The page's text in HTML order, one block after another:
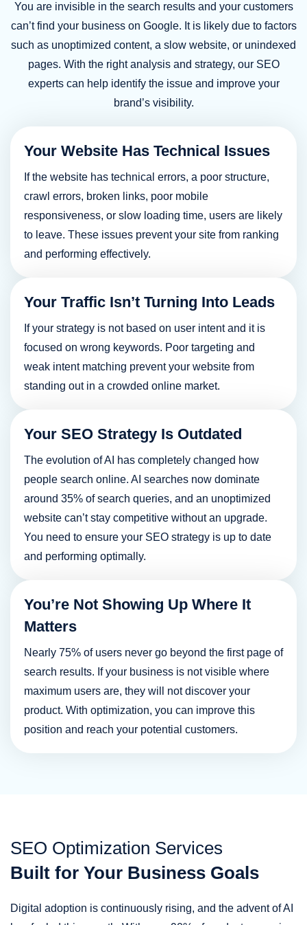
Business Development Manager, SOAR PR
CEO, Ashlinc Digital
Dror Hasman
Co-Founder, Instigo
You are invisible in the search results and your customers
can’t find your business on Google. It is likely due to factors
such as unoptimized content, a slow website, or unindexed
pages. With the right analysis and strategy, our SEO
experts can help identify the issue and improve your
brand’s visibility.
Your Website Has Technical Issues
If the website has technical errors, a poor structure,
crawl errors, broken links, poor mobile
responsiveness, or slow loading time, users are likely
to leave. These issues prevent your site from ranking
and performing effectively.
Your Traffic Isn’t Turning Into Leads
If your strategy is not based on user intent and it is
focused on wrong keywords. Poor targeting and
weak intent matching prevent your website from
standing out in a crowded online market.
Your SEO Strategy Is Outdated
The evolution of AI has completely changed how
people search online. AI searches now dominate
around 35% of search queries, and an unoptimized
website can’t stay competitive without an upgrade.
You need to ensure your SEO strategy is up to date
and performing optimally.
You’re Not Showing Up Where It
Matters
Nearly 75% of users never go beyond the first page of
search results. If your business is not visible where
maximum users are, they will not discover your
product. With optimization, you can improve this
position and reach your potential customers.
SEO Optimization Services
Built for Your Business Goals
Digital adoption is continuously rising, and the advent of AI